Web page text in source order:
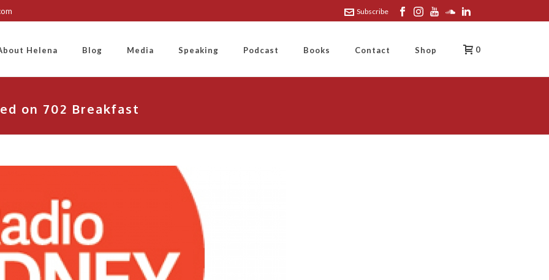
Subscribe
Helena Blog Media Speaking Podcast Books Contact Shop 0
on 702 Breakfast